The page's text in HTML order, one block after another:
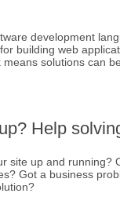
development
building web
solutions can
Help
site up and running?
Got a business